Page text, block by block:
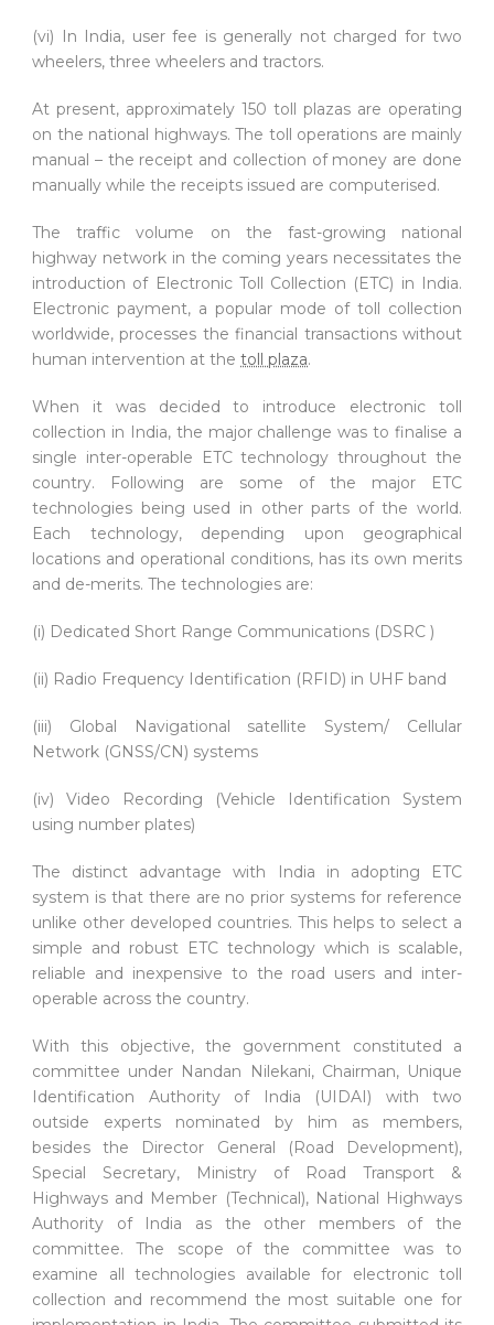
(vi) In India, user fee is generally not charged for two
wheelers, three wheelers and tractors.
At present, approximately 150 toll plazas are operating
on the national highways. The toll operations are mainly
manual – the receipt and collection of money are done
manually while the receipts issued are computerised.
The traffic volume on the fast-growing national
highway network in the coming years necessitates the
introduction of Electronic Toll Collection (ETC) in India.
Electronic payment, a popular mode of toll collection
worldwide, processes the financial transactions without
human intervention at the toll plaza.
When it was decided to introduce electronic toll
collection in India, the major challenge was to finalise a
single inter-operable ETC technology throughout the
country. Following are some of the major ETC
technologies being used in other parts of the world.
Each technology, depending upon geographical
locations and operational conditions, has its own merits
and de-merits. The technologies are:
(i) Dedicated Short Range Communications (DSRC )
(ii) Radio Frequency Identification (RFID) in UHF band
(iii) Global Navigational satellite System/ Cellular
Network (GNSS/CN) systems
(iv) Video Recording (Vehicle Identification System
using number plates)
The distinct advantage with India in adopting ETC
system is that there are no prior systems for reference
unlike other developed countries. This helps to select a
simple and robust ETC technology which is scalable,
reliable and inexpensive to the road users and inter-
operable across the country.
With this objective, the government constituted a
committee under Nandan Nilekani, Chairman, Unique
Identification Authority of India (UIDAI) with two
outside experts nominated by him as members,
besides the Director General (Road Development),
Special Secretary, Ministry of Road Transport &
Highways and Member (Technical), National Highways
Authority of India as the other members of the
committee. The scope of the committee was to
examine all technologies available for electronic toll
collection and recommend the most suitable one for